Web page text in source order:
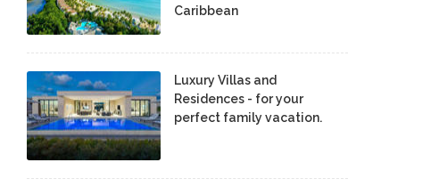
Caribbean
Luxury Villas and
Residences - for your
perfect family vacation.